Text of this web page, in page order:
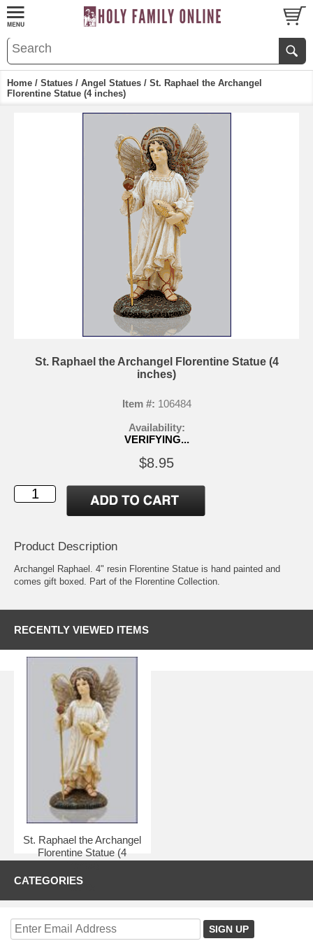
Home / Statues / Angel Statues / St. Raphael the Archangel
Florentine Statue (4 inches)
St. Raphael the Archangel Florentine Statue (4
inches)
Item #: 106484
Availability:
VERIFYING...
$8.95
Product Description
Archangel Raphael. 4" resin Florentine Statue is hand painted and
comes gift boxed. Part of the Florentine Collection.
RECENTLY VIEWED ITEMS
St. Raphael the Archangel
Florentine Statue (4
$8.95
CATEGORIES